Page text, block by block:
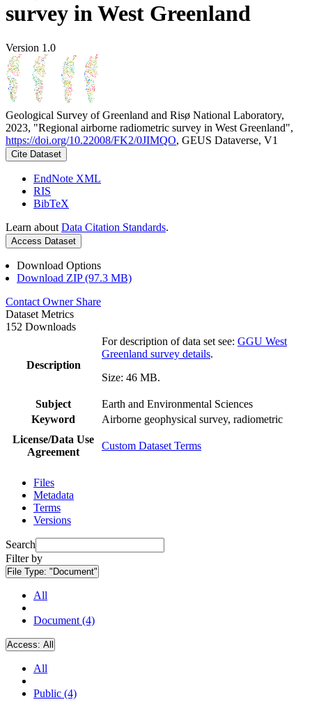
survey in West Greenland
Version 1.0
Geological Survey of Greenland and Risø National Laboratory,
2023, "Regional airborne radiometric survey in West Greenland",
https://doi.org/10.22008/FK2/0JIMQO, GEUS Dataverse, V1
Cite Dataset
EndNote XML
RIS
BibTeX
Learn about Data Citation Standards.
Access Dataset
Download Options
Download ZIP (97.3 MB)
Contact Owner Share
Dataset Metrics
152 Downloads
Description
For description of data set see: GGU West
Greenland survey details.
Size: 46 MB.
Subject
Earth and Environmental Sciences
Keyword
Airborne geophysical survey, radiometric
License/Data Use
Agreement
Custom Dataset Terms
Files
Metadata
Terms
Versions
Search
Filter by
File Type: "Document"
All
Document (4)
Access: All
All
Public (4)